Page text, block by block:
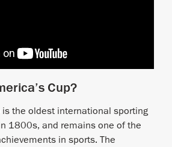
Cup?
is the oldest international sporting
1800s, and remains one of the
in sports. The